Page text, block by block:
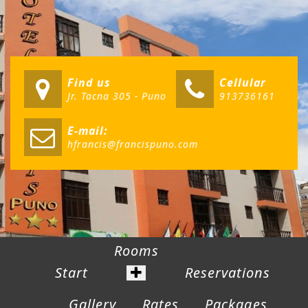
Find us
Jr. Tacna 305 - Puno
Cellular
913736161
E-mail:
hfrancis@francispuno.com
Start
Rooms
Reservations